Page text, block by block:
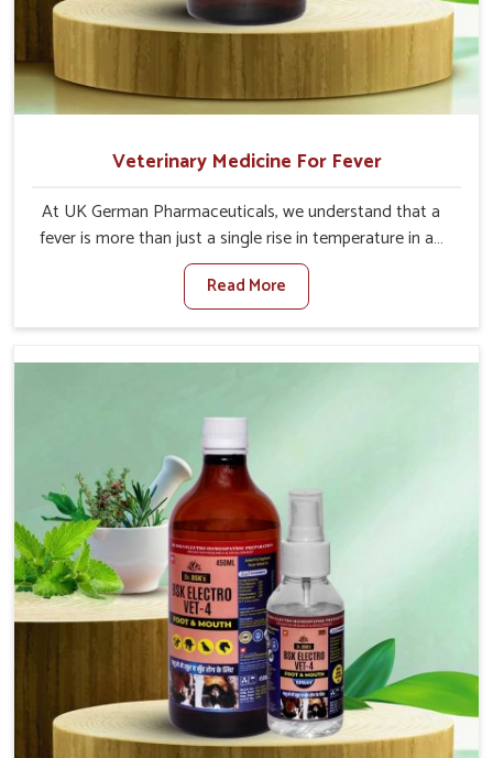
Veterinary Medicine For Fever
At UK German Pharmaceuticals, we understand that a
fever is more than just a single rise in temperature in an
animal in Itanagar. If you are looking for one of the
trusted Veterinary Medicine For Fever Manufacturers in
Itanagar, while we’re located in Punjab, we have
health without altering their appetites or milk production.
interventions that facilitate rapid relief, lower
temperature management and an increase in internal
resilience among cattle, goats and buffaloes in Itanagar.
Read More